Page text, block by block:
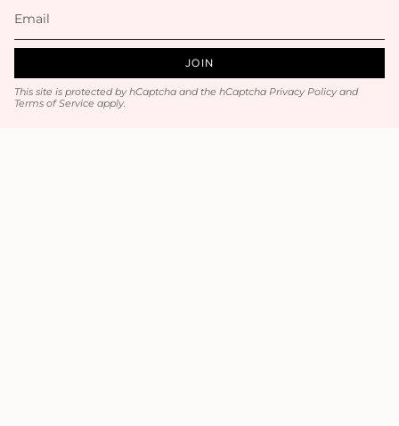
JOIN
This site is protected by hCaptcha and the hCaptcha Privacy Policyand
Terms of Service apply.